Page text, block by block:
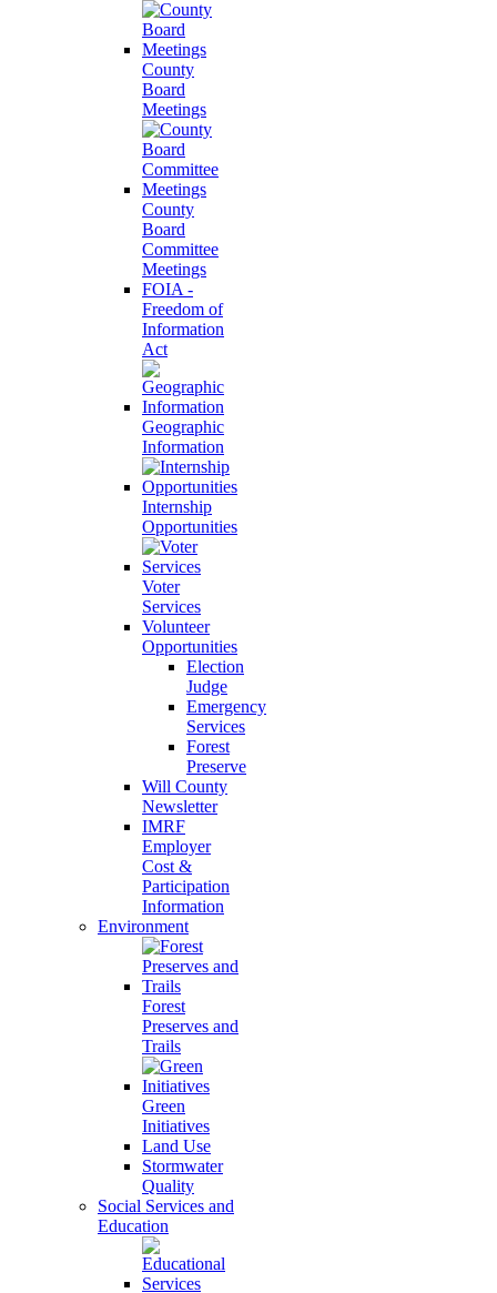
County
Board
Meetings
County
Board
Committee
Meetings
FOIA -
Freedom of
Information
Act
Geographic
Information
Internship
Opportunities
Voter
Services
Volunteer
Opportunities
Election
Judge
Emergency
Services
Forest
Preserve
Will County
Newsletter
IMRF
Employer
Cost &
Participation
Information
Environment
Forest
Preserves and
Trails
Green
Initiatives
Land Use
Stormwater
Quality
Social Services and
Education